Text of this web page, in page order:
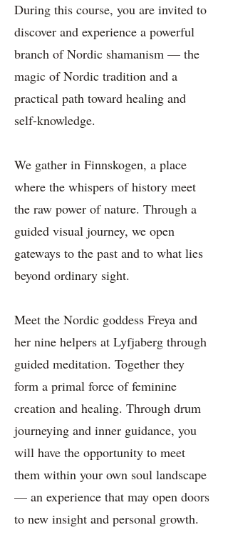
During this course, you are invited to
discover and experience a powerful
branch of Nordic shamanism — the
magic of Nordic tradition and a
practical path toward healing and
self-knowledge.
We gather in Finnskogen, a place
where the whispers of history meet
the raw power of nature. Through a
guided visual journey, we open
gateways to the past and to what lies
beyond ordinary sight.
Meet the Nordic goddess Freya and
her nine helpers at Lyfjaberg through
guided meditation. Together they
form a primal force of feminine
creation and healing. Through drum
journeying and inner guidance, you
will have the opportunity to meet
them within your own soul landscape
— an experience that may open doors
to new insight and personal growth.